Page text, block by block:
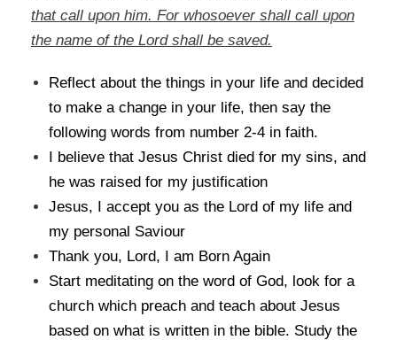
that call upon him. For whosoever shall call upon
the name of the Lord shall be saved.
Reflect about the things in your life and decided
to make a change in your life, then say the
following words from number 2-4 in faith.
I believe that Jesus Christ died for my sins, and
he was raised for my justification
Jesus, I accept you as the Lord of my life and
my personal Saviour
Thank you, Lord, I am Born Again
Start meditating on the word of God, look for a
church which preach and teach about Jesus
based on what is written in the bible. Study the